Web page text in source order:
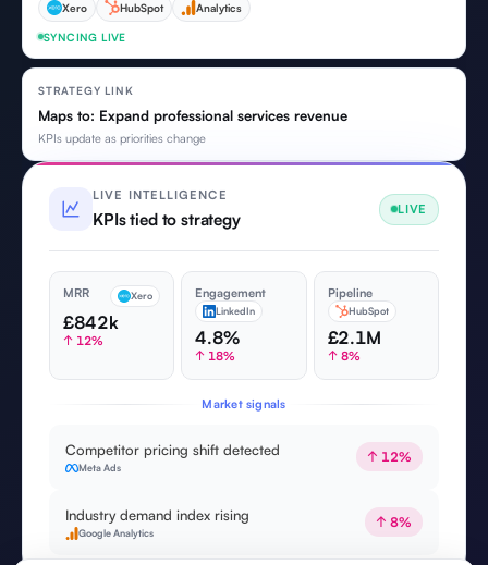
Xero HubSpot Analytics
SYNCING LIVE
STRATEGY LINK
Maps to: Expand professional services revenue
KPIs update as priorities change
LIVE INTELLIGENCE
KPIs tied to strategy LIVE
MRR Xero
£842k
↑ 12%
Engagement
LinkedIn
4.8%
↑ 18%
Pipeline
HubSpot
£2.1M
↑ 8%
Market signals
Competitor pricing shift detected
Meta Ads
↑ 12%
Industry demand index rising
Google Analytics
↑ 8%